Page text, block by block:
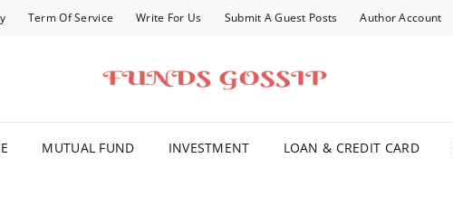
Term Of Service Write For Us Submit A Guest Posts Author Account
MUTUAL FUND INVESTMENT LOAN & CREDIT CARD